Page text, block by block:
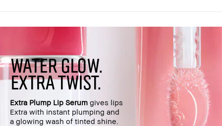
WATER GLOW.
EXTRA TWIST.
Extra Plump Lip Serum gives lips
Extra with instant plumping and
a glowing wash of tinted shine.